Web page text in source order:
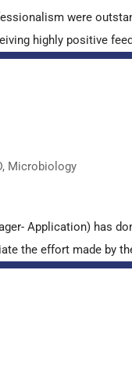
were
highly positive
Microbiology
Application) has
the effort made by